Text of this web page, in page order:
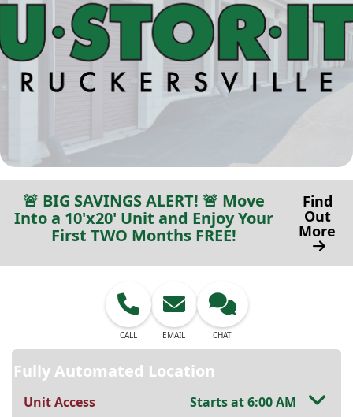
🚨 BIG SAVINGS ALERT! 🚨 Move
Into a 10'x20' Unit and Enjoy Your
First TWO Months FREE!
Find
Out
More
CALL EMAIL CHAT
Fully Automated Location
Unit Access
Starts at 6:00 AM